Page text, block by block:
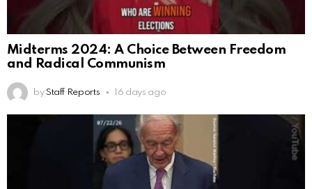
Midterms 2024: A Choice Between Freedom
and Radical Communism
by Staff Reports 16 days ago